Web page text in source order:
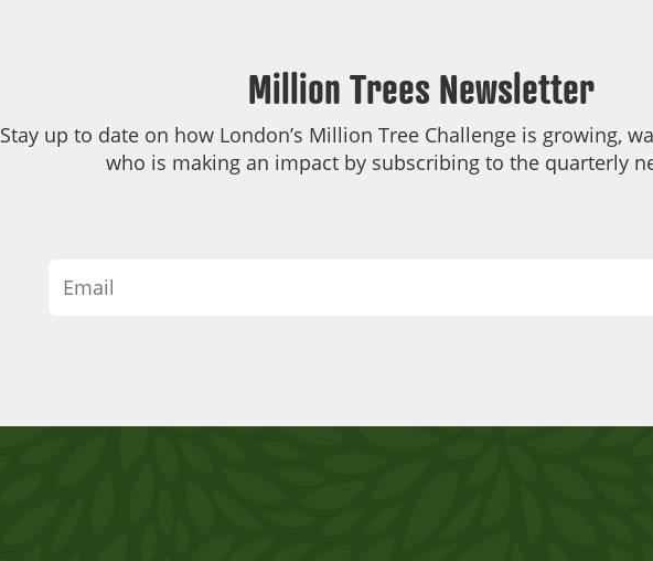
Million Trees Newsletter
Stay up to date on how London’s Million Tree Challenge is growing,
who is making an impact by subscribing to the quarterly